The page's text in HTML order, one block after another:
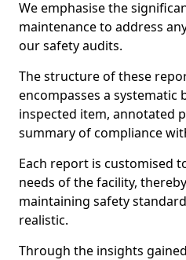
We emphasise the
maintenance to address
our safety audits.
The structure of these
encompasses a systematic
inspected item, annotated
summary of compliance
Each report is customised
needs of the facility,
maintaining safety
realistic.
Through the insights